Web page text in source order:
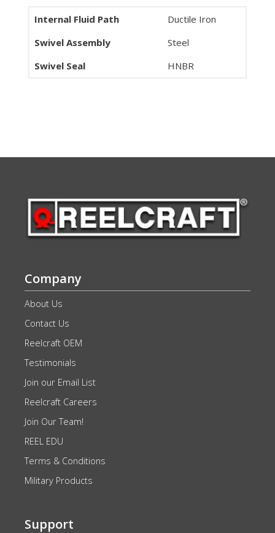
Internal Fluid Path
Ductile Iron
Swivel Assembly
Steel
Swivel Seal
HNBR
Company
About Us
Contact Us
Reelcraft OEM
Testimonials
Join our Email List
Reelcraft Careers
Join Our Team!
REEL EDU
Terms & Conditions
Military Products
Support